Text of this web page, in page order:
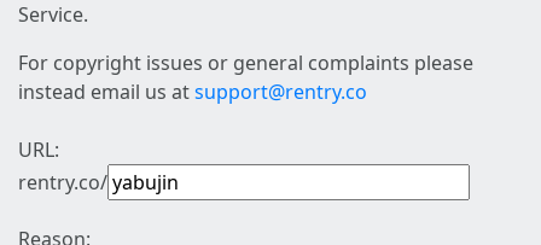
Service.
For copyright issues or general complaints please
instead email us atsupport@rentry.co
URL:
rentry.co/
Reason: